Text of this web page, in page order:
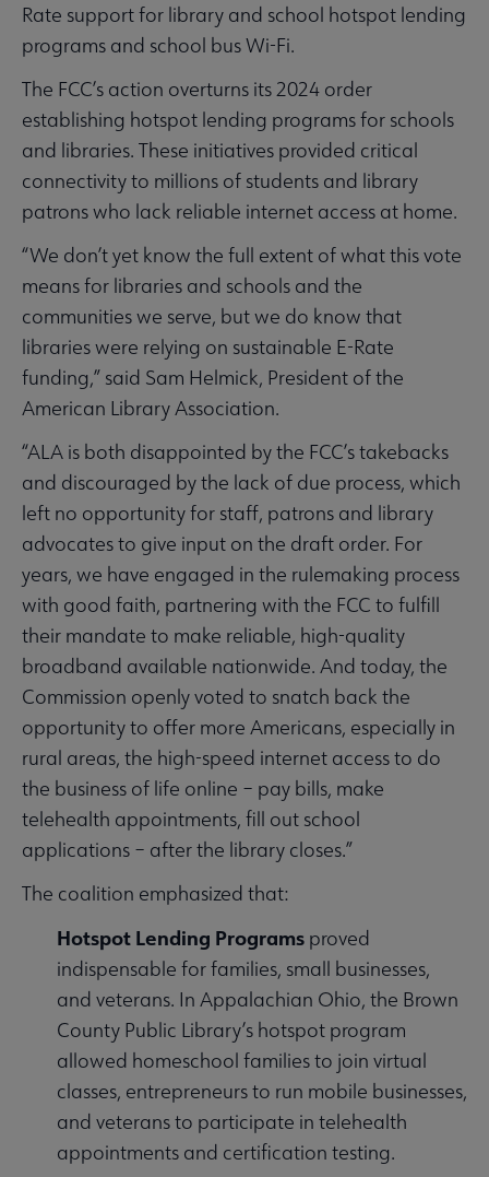
Rate support for library and school hotspot lending
programs and school bus Wi-Fi.
The FCC’s action overturns its 2024 order
establishing hotspot lending programs for schools
and libraries. These initiatives provided critical
connectivity to millions of students and library
patrons who lack reliable internet access at home.
“We don’t yet know the full extent of what this vote
means for libraries and schools and the
communities we serve, but we do know that
libraries were relying on sustainable E-Rate
funding,” said Sam Helmick, President of the
American Library Association.
“ALA is both disappointed by the FCC’s takebacks
and discouraged by the lack of due process, which
left no opportunity for staff, patrons and library
advocates to give input on the draft order. For
years, we have engaged in the rulemaking process
with good faith, partnering with the FCC to fulfill
their mandate to make reliable, high-quality
broadband available nationwide. And today, the
Commission openly voted to snatch back the
opportunity to offer more Americans, especially in
rural areas, the high-speed internet access to do
the business of life online – pay bills, make
telehealth appointments, fill out school
applications – after the library closes.”
The coalition emphasized that:
Hotspot Lending Programs proved
indispensable for families, small businesses,
and veterans. In Appalachian Ohio, the Brown
County Public Library’s hotspot program
allowed homeschool families to join virtual
classes, entrepreneurs to run mobile businesses,
and veterans to participate in telehealth
appointments and certification testing.